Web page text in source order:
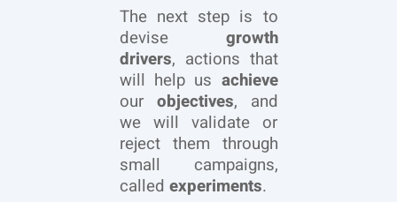
The next step is to
devise growth
drivers, actions that
will help us achieve
our objectives, and
we will validate or
reject them through
small campaigns,
called experiments.